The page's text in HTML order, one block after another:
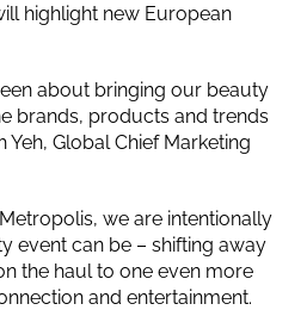
highlight new European
about bringing our beauty
brands, products and trends
Yeh, Global Chief Marketing
we are intentionally
event can be – shifting away
the haul to one even more
and entertainment.